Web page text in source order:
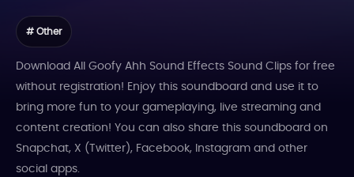
# Other
Download All Goofy Ahh Sound Effects Sound Clips for free
without registration! Enjoy this soundboard and use it to
bring more fun to your gameplaying, live streaming and
content creation! You can also share this soundboard on
Snapchat, X (Twitter), Facebook, Instagram and other
social apps.